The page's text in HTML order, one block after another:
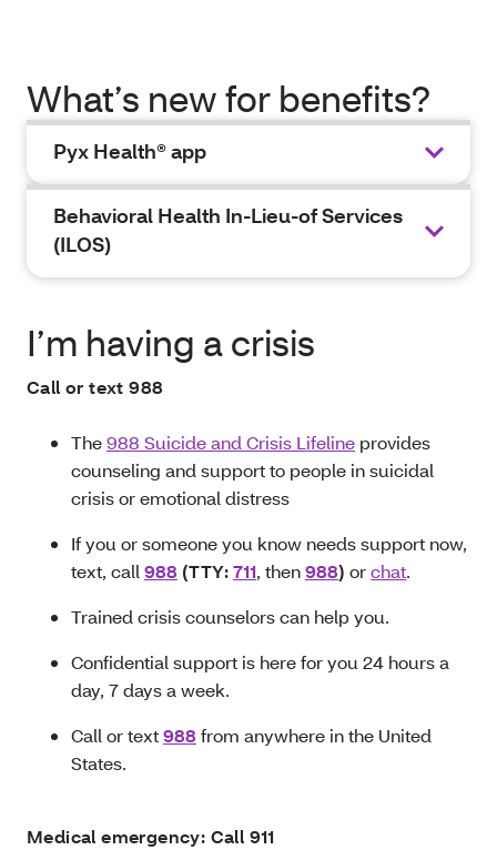
What’s new for benefits?
Pyx Health® app
Behavioral Health In-Lieu-of Services
(ILOS)
I’m having a crisis
Call or text 988
The988 Suicide and Crisis Lifeline provides
counseling and support to people in suicidal
crisis or emotional distress
If you or someone you know needs support now,
text, call 988 (TTY:711, then988) orchat.
Trained crisis counselors can help you.
Confidential support is here for you 24 hours a
day, 7 days a week.
Call or text988 from anywhere in the United
States.
Medical emergency: Call 911